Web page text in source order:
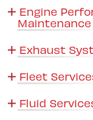
Engine
Maintenance
Exhaust
Fleet
Fluid